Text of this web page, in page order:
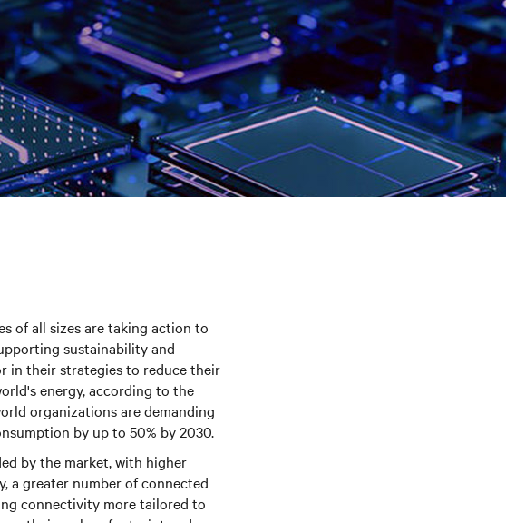
of all sizes are taking action to
sustainability and
in their strategies to reduce their
energy, according to the
organizations are demanding
by up to 50% by 2030.
by the market, with higher
a greater number of connected
connectivity more tailored to